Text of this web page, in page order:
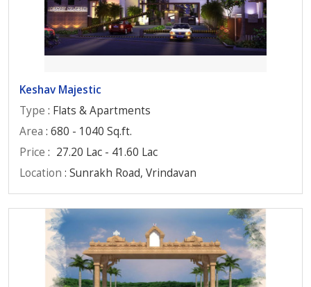
Keshav Majestic
Type : Flats & Apartments
Area : 680 - 1040 Sq.ft.
Price : 27.20 Lac - 41.60 Lac
Location : Sunrakh Road, Vrindavan